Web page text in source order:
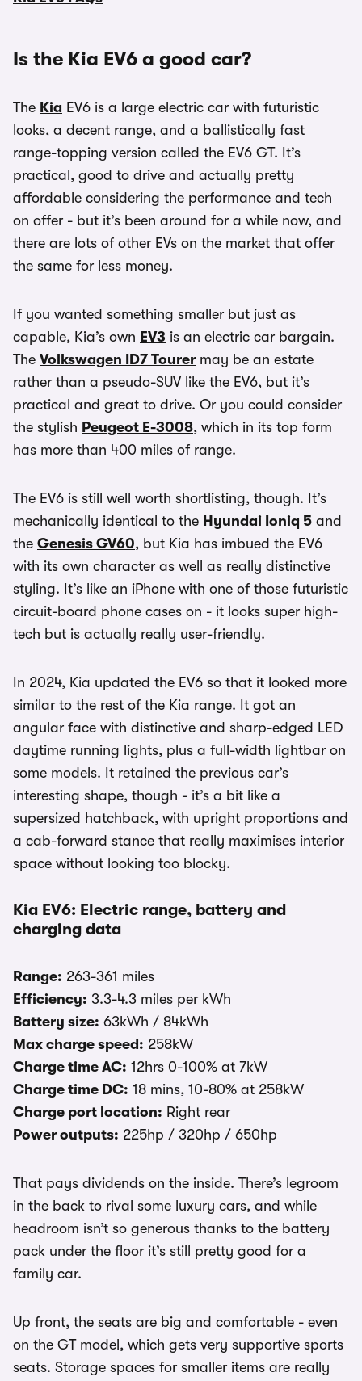
Is the Kia EV6 a good car?
The Kia EV6 is a large electric car with futuristic
looks, a decent range, and a ballistically fast
range-topping version called the EV6 GT. It’s
practical, good to drive and actually pretty
affordable considering the performance and tech
on offer - but it’s been around for a while now, and
there are lots of other EVs on the market that offer
the same for less money.
If you wanted something smaller but just as
capable, Kia’s own EV3 is an electric car bargain.
The Volkswagen ID7 Tourer may be an estate
rather than a pseudo-SUV like the EV6, but it’s
practical and great to drive. Or you could consider
the stylish Peugeot E-3008, which in its top form
has more than 400 miles of range.
The EV6 is still well worth shortlisting, though. It’s
mechanically identical to the Hyundai Ioniq 5 and
the Genesis GV60, but Kia has imbued the EV6
with its own character as well as really distinctive
styling. It’s like an iPhone with one of those futuristic
circuit-board phone cases on - it looks super high-
tech but is actually really user-friendly.
In 2024, Kia updated the EV6 so that it looked more
similar to the rest of the Kia range. It got an
angular face with distinctive and sharp-edged LED
daytime running lights, plus a full-width lightbar on
some models. It retained the previous car’s
interesting shape, though - it’s a bit like a
supersized hatchback, with upright proportions and
a cab-forward stance that really maximises interior
space without looking too blocky.
Kia EV6: Electric range, battery and
charging data
Range: 263-361 miles
Efficiency: 3.3-4.3 miles per kWh
Battery size: 63kWh / 84kWh
Max charge speed: 258kW
Charge time AC: 12hrs 0-100% at 7kW
Charge time DC: 18 mins, 10-80% at 258kW
Charge port location: Right rear
Power outputs: 225hp / 320hp / 650hp
That pays dividends on the inside. There’s legroom
in the back to rival some luxury cars, and while
headroom isn’t so generous thanks to the battery
pack under the floor it’s still pretty good for a
family car.
Up front, the seats are big and comfortable - even
on the GT model, which gets very supportive sports
seats. Storage spaces for smaller items are really